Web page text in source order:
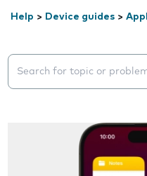
Help > Device guides >
Search suggestions will